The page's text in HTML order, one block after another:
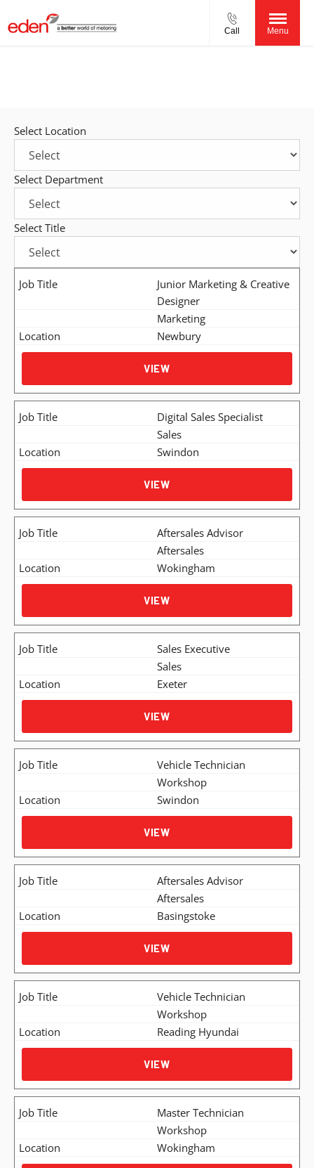
Call Menu
Select Location
Select Department
Select Title
Junior Marketing & Creative
Designer
Marketing
Newbury
VIEW
Digital Sales Specialist
Sales
Swindon
VIEW
Aftersales Advisor
Aftersales
Wokingham
VIEW
Sales Executive
Sales
Exeter
VIEW
Vehicle Technician
Workshop
Swindon
VIEW
Aftersales Advisor
Aftersales
Basingstoke
VIEW
Vehicle Technician
Workshop
Reading Hyundai
VIEW
Master Technician
Workshop
Wokingham